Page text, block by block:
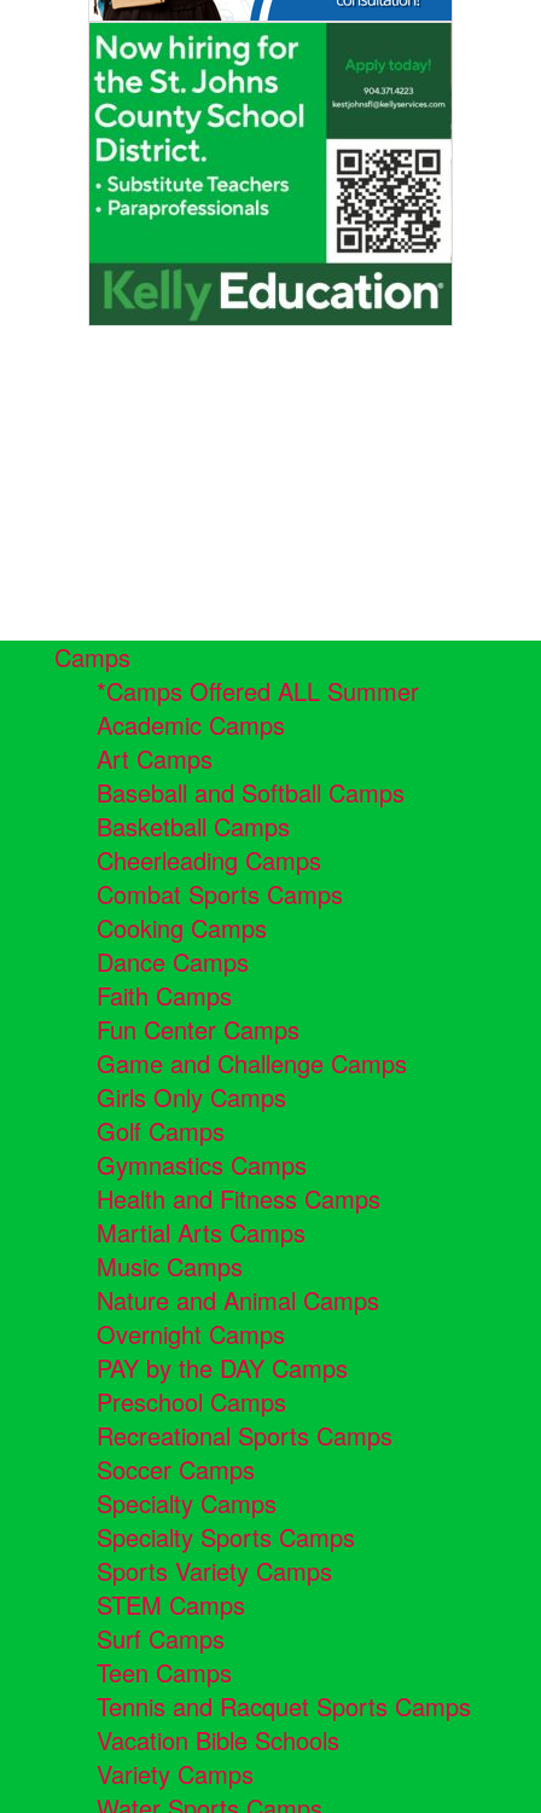
Camps
*Camps Offered ALL Summer
Academic Camps
Art Camps
Baseball and Softball Camps
Basketball Camps
Cheerleading Camps
Combat Sports Camps
Cooking Camps
Dance Camps
Faith Camps
Fun Center Camps
Game and Challenge Camps
Girls Only Camps
Golf Camps
Gymnastics Camps
Health and Fitness Camps
Martial Arts Camps
Music Camps
Nature and Animal Camps
Overnight Camps
PAY by the DAY Camps
Preschool Camps
Recreational Sports Camps
Soccer Camps
Specialty Camps
Specialty Sports Camps
Sports Variety Camps
STEM Camps
Surf Camps
Teen Camps
Tennis and Racquet Sports Camps
Vacation Bible Schools
Variety Camps